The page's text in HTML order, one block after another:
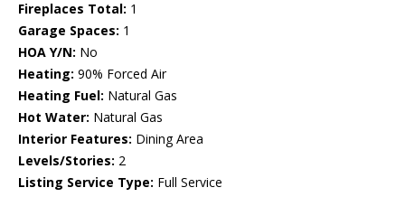
Fireplaces Total: 1
Garage Spaces: 1
HOA Y/N: No
Heating: 90% Forced Air
Heating Fuel: Natural Gas
Hot Water: Natural Gas
Interior Features: Dining Area
Levels/Stories: 2
Listing Service Type: Full Service